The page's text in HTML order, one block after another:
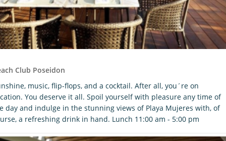
Club Poseidon
music, flip-flops, and a cocktail. After all, you´re on
You deserve it all. Spoil yourself with pleasure any time of
day and indulge in the stunning views of Playa Mujeres with, of
a refreshing drink in hand. Lunch 11:00 am - 5:00 pm